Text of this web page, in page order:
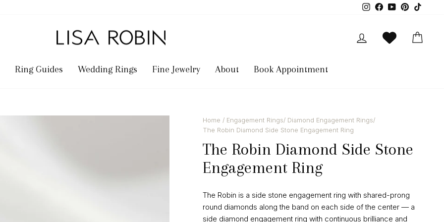
InstagramFacebookYouTube
Pinterest
Log in
Ring Guides Wedding Rings Fine Jewelry About Book Appointment
Shown in 3.0 Carat
Home / Engagement Rings/ Diamond Engagement Rings/
The Robin Diamond Side Stone Engagement Ring
The Robin Diamond Side Stone
Engagement Ring
The Robin is a side stone engagement ring with shared-prong
round diamonds along the band on each side of the center — a
side diamond engagement ring with continuous brilliance and